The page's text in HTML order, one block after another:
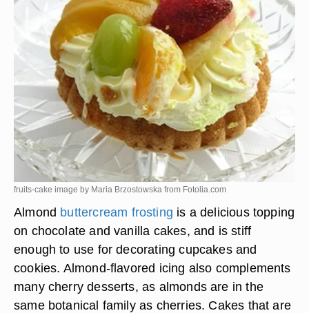
fruits-cake image by Maria Brzostowska from Fotolia.com
Almond buttercream frosting is a delicious topping
on chocolate and vanilla cakes, and is stiff
enough to use for decorating cupcakes and
cookies. Almond-flavored icing also complements
many cherry desserts, as almonds are in the
same botanical family as cherries. Cakes that are